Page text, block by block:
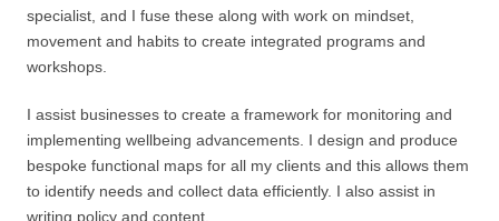
specialist, and I fuse these along with work on mindset,
movement and habits to create integrated programs and
workshops.
I assist businesses to create a framework for monitoring and
implementing wellbeing advancements. I design and produce
bespoke functional maps for all my clients and this allows them
to identify needs and collect data efficiently. I also assist in
writing policy and content.